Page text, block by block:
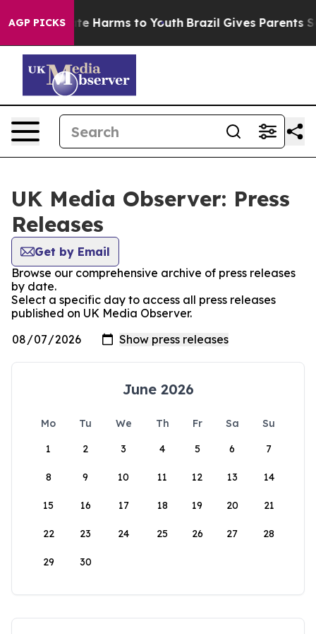
AGP PICKS
to Abate Harms to Youth Brazil Gives Parents
UK Media Observer: Press
Releases
Get by Email
Browse our comprehensive archive of press releases
by date.
Select a specific day to access all press releases
published on UK Media Observer.
June 2026
Mo Tu We Th Fr Sa
Su
1
2 3 4 5 6 7
8 9 10 11 12 13 14
15 16 17 18 19 20 21
22 23 24 25 26 27 28
29 30